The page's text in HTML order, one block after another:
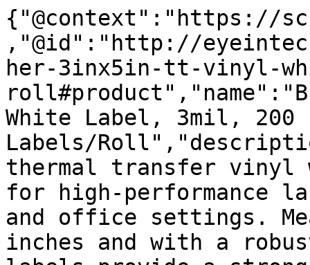
{"@context":"https://
,"@id":"http://
her-3inx5in-tt-vinyl-
White Label, 3mil, 200
Labels/
thermal transfer vinyl
for high-performance
and office settings.
inches and with a